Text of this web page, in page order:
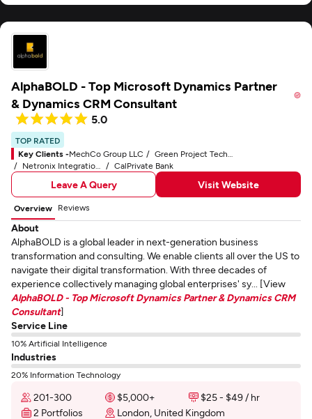
AlphaBOLD - Top Microsoft Dynamics Partner
& Dynamics CRM Consultant
5.0
TOP RATED
Key Clients -MechCo Group LLC
Green Project Technologies, Inc.
Netronix Integration, Inc.
CalPrivate Bank
Leave A Query Visit Website
Overview Reviews
About
AlphaBOLD is a global leader in next-generation business
transformation and consulting. We enable clients all over the US to
navigate their digital transformation. With three decades of
experience collectively managing global enterprises' sy... [View
AlphaBOLD - Top Microsoft Dynamics Partner & Dynamics CRM
Consultant]
Service Line
10% Artificial Intelligence
Industries
20% Information Technology
201-300 $5,000+
$25 - $49 / hr
2 Portfolios
London, United Kingdom